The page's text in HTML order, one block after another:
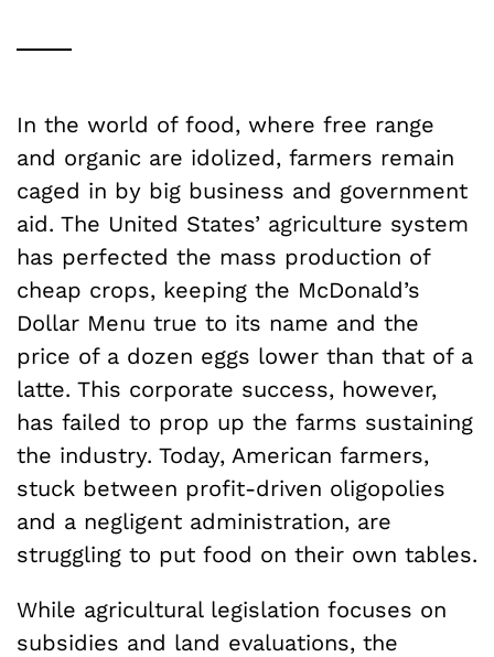
In the world of food, where free range
and organic are idolized, farmers remain
caged in by big business and government
aid. The United States’ agriculture system
has perfected the mass production of
cheap crops, keeping the McDonald’s
Dollar Menu true to its name and the
price of a dozen eggs lower than that of a
latte. This corporate success, however,
has failed to prop up the farms sustaining
the industry. Today, American farmers,
stuck between profit-driven oligopolies
and a negligent administration, are
struggling to put food on their own tables.
While agricultural legislation focuses on
subsidies and land evaluations, the